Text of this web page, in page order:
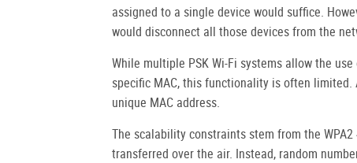
assigned to a single device would suffice.
would disconnect all those devices from the
While multiple PSK Wi-Fi systems allow the
specific MAC, this functionality is often
unique MAC address.
The scalability constraints stem from the
transferred over the air. Instead, random